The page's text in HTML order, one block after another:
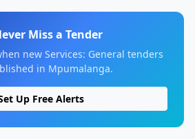
Miss a Tender
new Services: General tenders
in Mpumalanga.
Up Free Alerts